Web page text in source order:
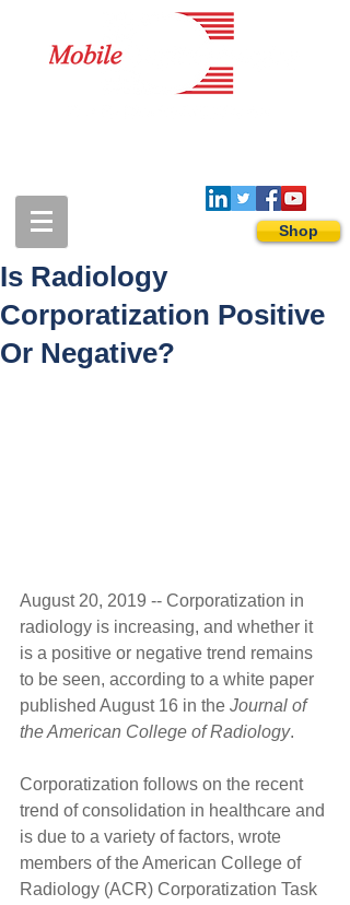
Shop
Is Radiology
Corporatization Positive
Or Negative?
August 20, 2019 -- Corporatization in
radiology is increasing, and whether it
is a positive or negative trend remains
to be seen, according to a white paper
published August 16 in the Journal of
the American College of Radiology.
Corporatization follows on the recent
trend of consolidation in healthcare and
is due to a variety of factors, wrote
members of the American College of
Radiology (ACR) Corporatization Task